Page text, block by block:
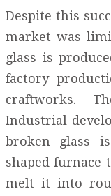
Despite this
market was
glass is
factory
craftworks.
Industrial
broken glass
shaped furnace
melt it into